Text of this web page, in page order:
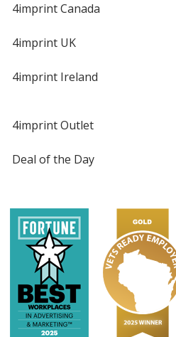
4imprint Canada
4imprint UK
4imprint Ireland
4imprint Outlet
Deal of the Day